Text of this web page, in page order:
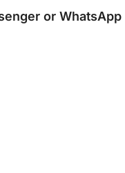
or WhatsApp